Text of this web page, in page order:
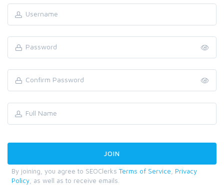
By joining, you agree to SEOClerks Terms of Service
Privacy
Policy , as well as to receive emails.